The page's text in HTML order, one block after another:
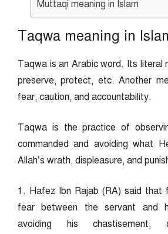
Muttaqi meaning in Islam
Taqwa meaning in
Taqwa is an Arabic word. Its literal
preserve, protect, etc. Another
fear, caution, and accountability.
Taqwa is the practice of
commanded and avoiding what
Allah’s wrath, displeasure, and
1. Hafez Ibn Rajab (RA) said that
fear between the servant and
avoiding his chastisement,